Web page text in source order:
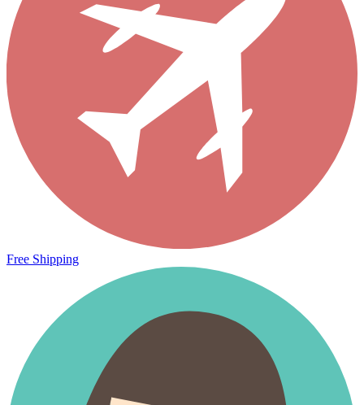
Free Shipping